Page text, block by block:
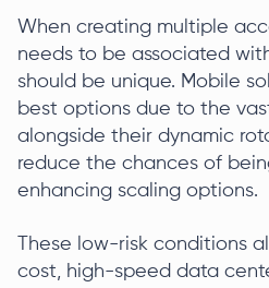
When creating multiple
needs to be associated
should be unique. Mobile
best options due to the
alongside their dynamic
reduce the chances of
enhancing scaling options.
These low-risk conditions
cost, high-speed data